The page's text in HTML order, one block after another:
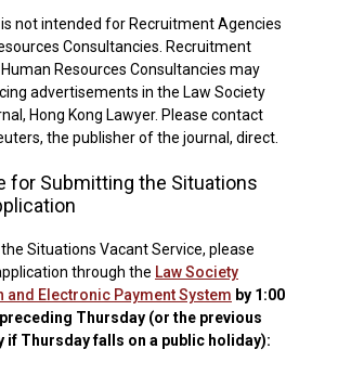
not intended for Recruitment Agencies
Consultancies. Recruitment
Resources Consultancies may
advertisements in the Law Society
Hong Kong Lawyer. Please contact
the publisher of the journal, direct.
for Submitting the Situations
Situations Vacant Service, please
through the Law Society
and Electronic Payment System by 1:00
Thursday (or the previous
if Thursday falls on a public holiday):